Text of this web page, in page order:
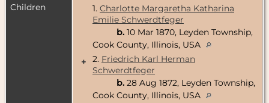
Children
1. Charlotte Margaretha Katharina
Emilie Schwerdtfeger
b. 10 Mar 1870, Leyden Township,
Cook County, Illinois, USA
+
2. Friedrich Karl Herman
Schwerdtfeger
b. 28 Aug 1872, Leyden Township,
Cook County, Illinois, USA